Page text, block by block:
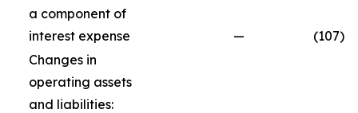
a component of
interest expense
— (107)
Changes in
operating assets
and liabilities: